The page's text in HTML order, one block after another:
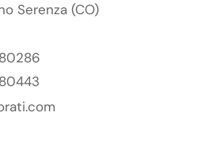
Serenza (CO)